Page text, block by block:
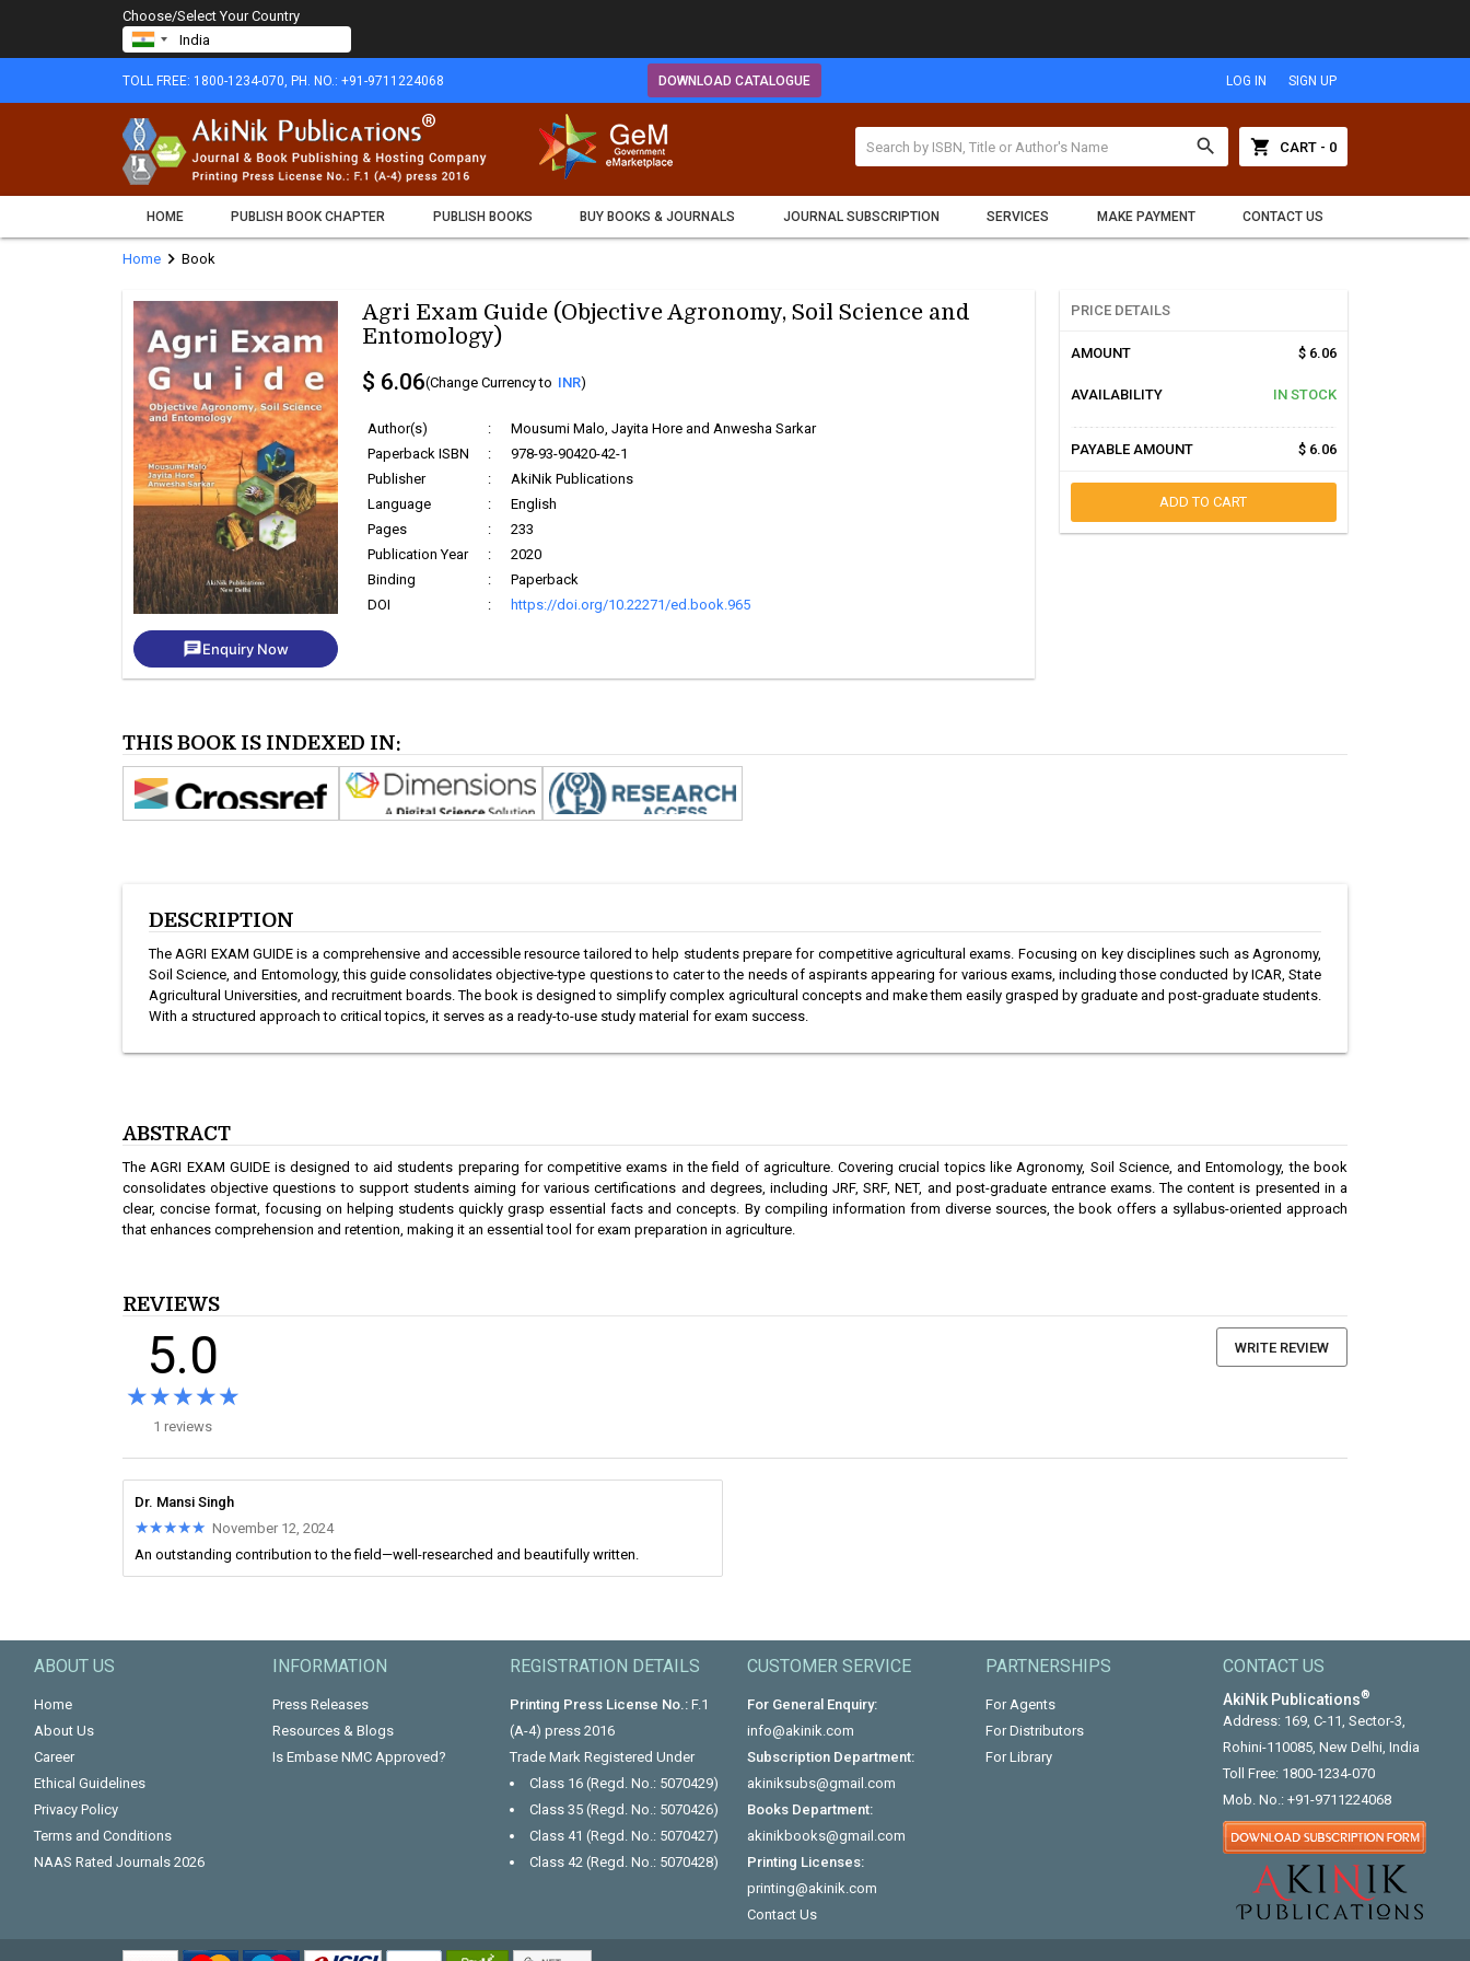
Choose/Select Your Country
TOLL FREE: 1800-1234-070, PH. NO.: +91-9711224068 DOWNLOAD CATALOGUE LOG IN SIGN UP
search shopping_cart CART - 0
HOME PUBLISH BOOK CHAPTER PUBLISH BOOKS BUY BOOKS & JOURNALS JOURNAL SUBSCRIPTION SERVICES MAKE PAYMENT CONTACT US
Home chevron_rightBook
chatEnquiry Now
Agri Exam Guide (Objective Agronomy, Soil Science and
Entomology)
$ 6.06(Change Currency to INR)
Author(s) :
Mousumi Malo, Jayita Hore and Anwesha Sarkar
Paperback ISBN
:
978-93-90420-42-1
Publisher
:
AkiNik Publications
Language
:
English
Pages
:
233
Publication Year
:
2020
Binding
:
Paperback
DOI
: https://doi.org/10.22271/ed.book.965
PRICE DETAILS
AMOUNT $ 6.06
AVAILABILITY IN STOCK
PAYABLE AMOUNT $ 6.06
ADD TO CART
THIS BOOK IS INDEXED IN:
DESCRIPTION
The AGRI EXAM GUIDE is a comprehensive and accessible resource tailored to help students prepare for competitive agricultural exams. Focusing on key disciplines such as Agronomy,
Soil Science, and Entomology, this guide consolidates objective-type questions to cater to the needs of aspirants appearing for various exams, including those conducted by ICAR, State
Agricultural Universities, and recruitment boards. The book is designed to simplify complex agricultural concepts and make them easily grasped by graduate and post-graduate students.
With a structured approach to critical topics, it serves as a ready-to-use study material for exam success.
ABSTRACT
The AGRI EXAM GUIDE is designed to aid students preparing for competitive exams in the field of agriculture. Covering crucial topics like Agronomy, Soil Science, and Entomology, the book
consolidates objective questions to support students aiming for various certifications and degrees, including JRF, SRF, NET, and post-graduate entrance exams. The content is presented in a
clear, concise format, focusing on helping students quickly grasp essential facts and concepts. By compiling information from diverse sources, the book offers a syllabus-oriented approach
that enhances comprehension and retention, making it an essential tool for exam preparation in agriculture.
REVIEWS
5.0
★★★★★
★★★★★
1 reviews
WRITE REVIEW
Dr. Mansi Singh
★★★★★
★★★★★ November 12, 2024
An outstanding contribution to the field—well-researched and beautifully written.
ABOUT US
Home
About Us
Career
Ethical Guidelines
Privacy Policy
Terms and Conditions
NAAS Rated Journals 2026
INFORMATION
Press Releases
Resources & Blogs
Is Embase NMC Approved?
REGISTRATION DETAILS
Printing Press License No.:F.1
(A-4) press 2016
Trade Mark Registered Under
Class 16 (Regd. No.: 5070429)
Class 35 (Regd. No.: 5070426)
Class 41 (Regd. No.: 5070427)
Class 42 (Regd. No.: 5070428)
CUSTOMER SERVICE
For General Enquiry:
info@akinik.com
Subscription Department:
akiniksubs@gmail.com
Books Department:
akinikbooks@gmail.com
Printing Licenses:
printing@akinik.com
Contact Us
PARTNERSHIPS
For Agents
For Distributors
For Library
CONTACT US
AkiNik Publications®
Address: 169, C-11, Sector-3,
Rohini-110085, New Delhi, India
Toll Free: 1800-1234-070
Mob. No.: +91-9711224068